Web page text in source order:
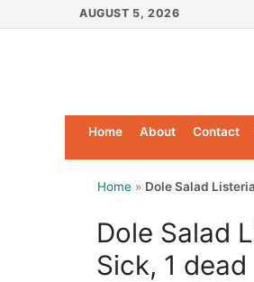
to
AUGUST 5, 2026
Home About Contact
Home » Dole Salad
Dole Salad
Sick, 1 dead